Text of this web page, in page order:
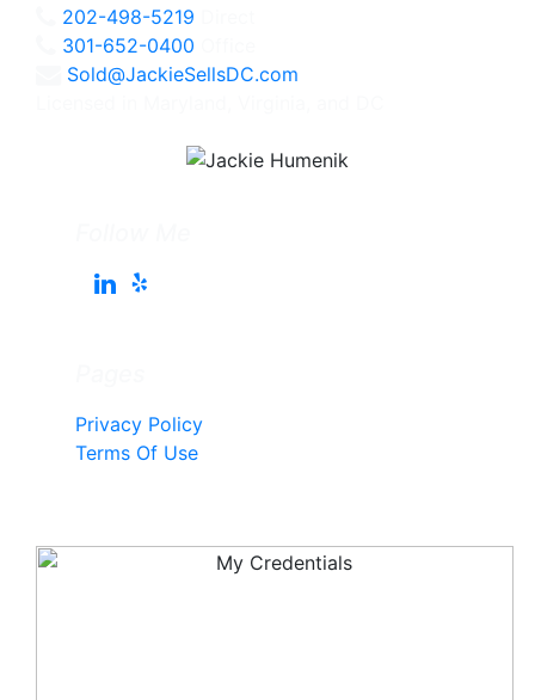
202-498-5219
301-652-0400
Sold@JackieSellsDC.com
Privacy Policy
Terms Of Use